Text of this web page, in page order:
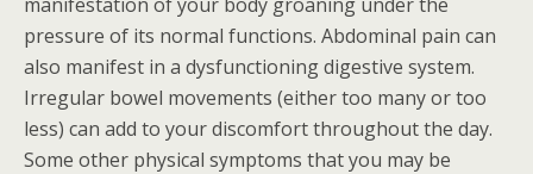
pressure of its normal functions. Abdominal pain can
also manifest in a dysfunctioning digestive system.
Irregular bowel movements (either too many or too
less) can add to your discomfort throughout the day.
Some other physical symptoms that you may be